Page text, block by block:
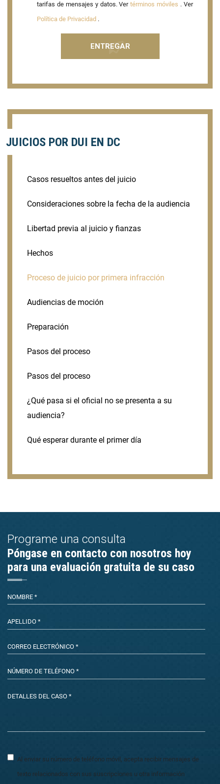
tarifas de mensajes y datos. Vertérminos móviles . Ver
Política de Privacidad .
JUICIOS POR DUI EN DC
Casos resueltos antes del juicio
Consideraciones sobre la fecha de la audiencia
Libertad previa al juicio y fianzas
Hechos
Proceso de juicio por primera infracción
Audiencias de moción
Preparación
Pasos del proceso
Pasos del proceso
¿Qué pasa si el oficial no se presenta a su
audiencia?
Qué esperar durante el primer día
Programe una consulta
Póngase en contacto con nosotros hoy
para una evaluación gratuita de su caso
Al enviar su número de teléfono móvil, acepta recibir mensajes de
texto relacionados con sus suscripciones u otra información